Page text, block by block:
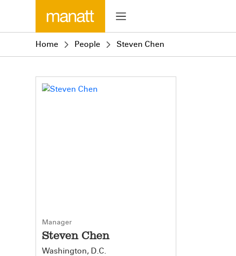
Home People Steven Chen
Manager
Steven Chen
Washington, D.C.